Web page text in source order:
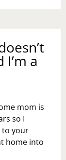
a
mom is
so I
to your
home into